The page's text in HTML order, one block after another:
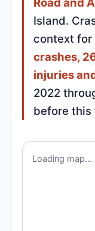
Island.
context for
crashes,
injuries
2022
before this
Loading map...